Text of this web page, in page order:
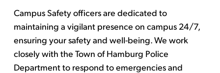
Campus Safety officers are dedicated to
maintaining a vigilant presence on campus 24/7,
ensuring your safety and well-being. We work
closely with the Town of Hamburg Police
Department to respond to emergencies and